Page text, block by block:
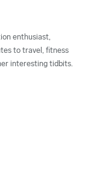
enthusiast,
to travel, fitness
interesting tidbits.